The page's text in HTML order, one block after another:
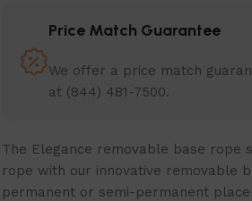
Price Match Guarantee
We offer a price match
at (844) 481-7500.
The Elegance removable base rope
rope with our innovative removable
permanent or semi-permanent